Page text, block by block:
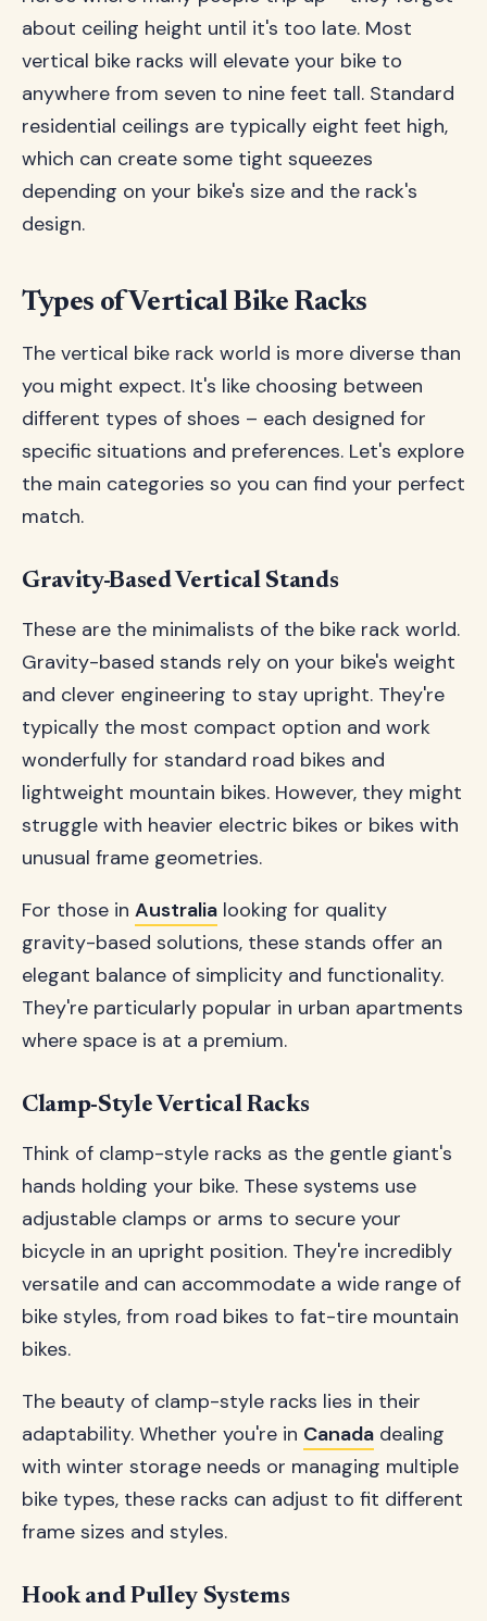
about ceiling height until it's too late. Most
vertical bike racks will elevate your bike to
anywhere from seven to nine feet tall. Standard
residential ceilings are typically eight feet high,
which can create some tight squeezes
depending on your bike's size and the rack's
design.
Types of Vertical Bike Racks
The vertical bike rack world is more diverse than
you might expect. It's like choosing between
different types of shoes – each designed for
specific situations and preferences. Let's explore
the main categories so you can find your perfect
match.
Gravity-Based Vertical Stands
These are the minimalists of the bike rack world.
Gravity-based stands rely on your bike's weight
and clever engineering to stay upright. They're
typically the most compact option and work
wonderfully for standard road bikes and
lightweight mountain bikes. However, they might
struggle with heavier electric bikes or bikes with
unusual frame geometries.
For those in Australia looking for quality
gravity-based solutions, these stands offer an
elegant balance of simplicity and functionality.
They're particularly popular in urban apartments
where space is at a premium.
Clamp-Style Vertical Racks
Think of clamp-style racks as the gentle giant's
hands holding your bike. These systems use
adjustable clamps or arms to secure your
bicycle in an upright position. They're incredibly
versatile and can accommodate a wide range of
bike styles, from road bikes to fat-tire mountain
bikes.
The beauty of clamp-style racks lies in their
adaptability. Whether you're in Canada dealing
with winter storage needs or managing multiple
bike types, these racks can adjust to fit different
frame sizes and styles.
Hook and Pulley Systems